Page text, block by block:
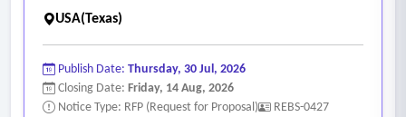
USA(Texas)
Publish Date: Thursday, 30 Jul, 2026
Closing Date: Friday, 14 Aug, 2026
Notice Type: RFP (Request for Proposal)
REBS-0427